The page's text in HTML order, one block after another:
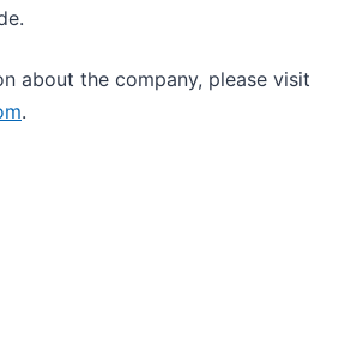
about the company, please visit
.